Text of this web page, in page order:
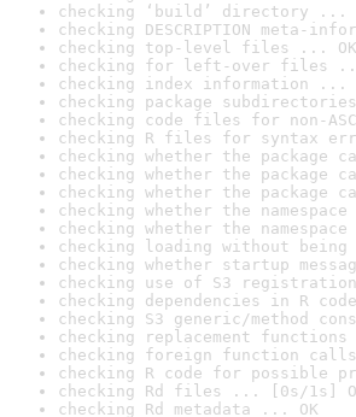
checking ‘build’ directory ...
checking DESCRIPTION meta-
checking top-level files ... OK
checking for left-over files
checking index information ...
checking package
checking code files for non-
checking R files for syntax
checking whether the package
checking whether the package
checking whether the package
checking whether the
checking whether the
checking loading without
checking whether startup
checking use of S3
checking dependencies in R
checking S3 generic/method
checking replacement
checking foreign function
checking R code for possible
checking Rd files ... [0s/1s]
checking Rd metadata ... OK